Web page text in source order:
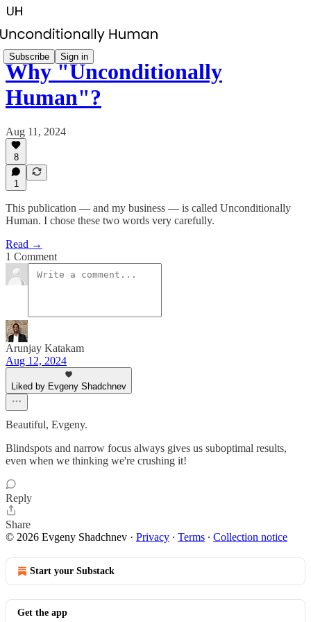
Subscribe Sign in
Why "Unconditionally
Human"?
Aug 11, 2024
8
1
This publication — and my business — is called Unconditionally
Human. I chose these two words very carefully.
Read →
1 Comment
Arunjay Katakam
Aug 12, 2024
Liked by Evgeny Shadchnev
Beautiful, Evgeny.
Blindspots and narrow focus always gives us suboptimal results,
even when we thinking we're crushing it!
Reply
Share
© 2026 Evgeny Shadchnev · Privacy ∙ Terms ∙ Collection notice
Start your Substack
Get the app